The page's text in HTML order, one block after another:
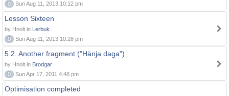
0
Sun Aug 11, 2013 10:12 pm
Lesson Sixteen
by Hnolt in Lerbuk
0
Sun Aug 11, 2013 10:28 pm
5.2. Another fragment ("Hänja daga")
by Hnolt in Brodgar
0
Sun Apr 17, 2011 4:48 pm
Optimisation completed